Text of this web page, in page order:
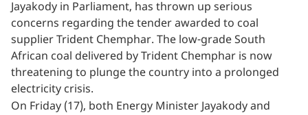
Jayakody in Parliament, has thrown up serious
concerns regarding the tender awarded to coal
supplier Trident Chemphar. The low-grade South
African coal delivered by Trident Chemphar is now
threatening to plunge the country into a prolonged
electricity crisis.
On Friday (17), both Energy Minister Jayakody and